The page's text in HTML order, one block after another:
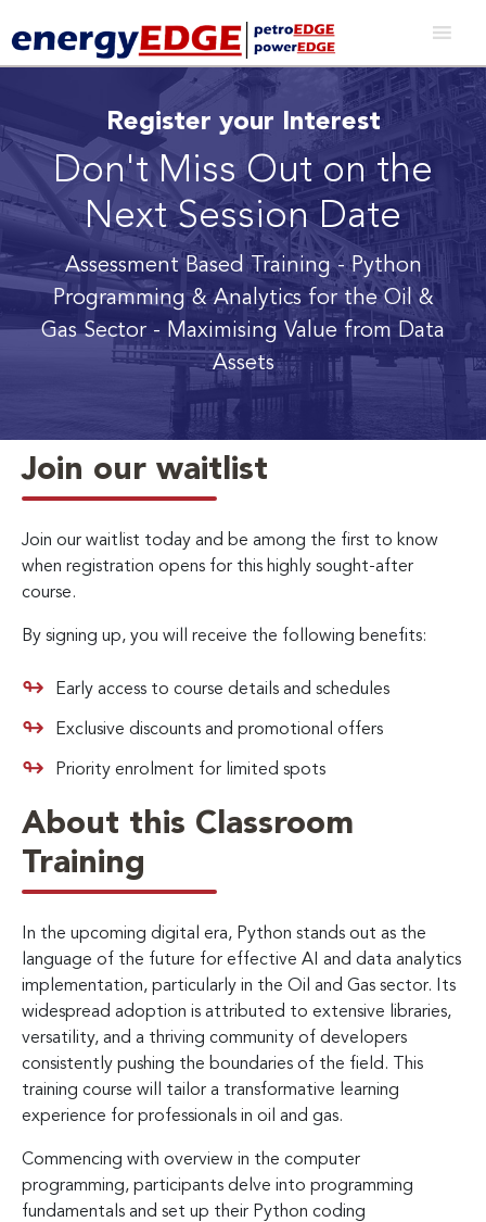
Register your Interest
Don't Miss Out on the
Next Session Date
Assessment Based Training - Python
Programming & Analytics for the Oil &
Gas Sector - Maximising Value from Data
Assets
Join our waitlist
Join our waitlist today and be among the first to know
when registration opens for this highly sought-after
course.
By signing up, you will receive the following benefits:
Early access to course details and schedules
Exclusive discounts and promotional offers
Priority enrolment for limited spots
About this Classroom
Training
In the upcoming digital era, Python stands out as the
language of the future for effective AI and data analytics
implementation, particularly in the Oil and Gas sector. Its
widespread adoption is attributed to extensive libraries,
versatility, and a thriving community of developers
consistently pushing the boundaries of the field. This
training course will tailor a transformative learning
experience for professionals in oil and gas.
Commencing with overview in the computer
programming, participants delve into programming
fundamentals and set up their Python coding